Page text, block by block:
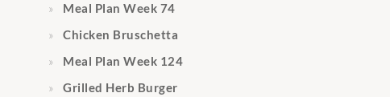
Meal Plan Week 74
Chicken Bruschetta
Meal Plan Week 124
Grilled Herb Burger